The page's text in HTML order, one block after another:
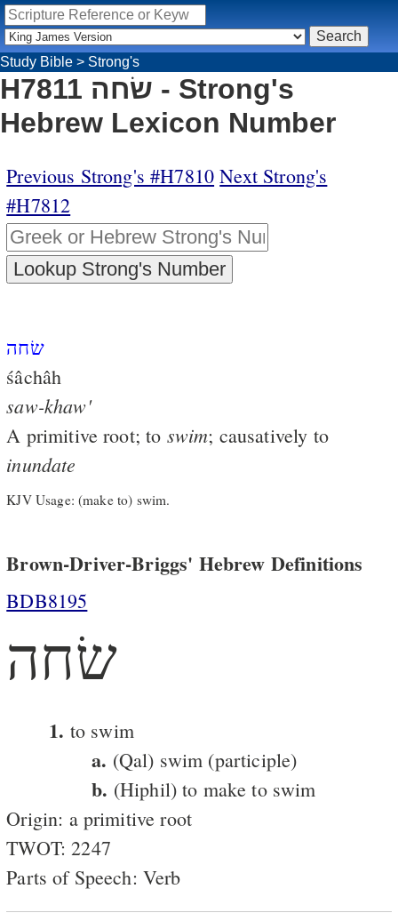
Study Bible > Strong's
H7811 שׂחה - Strong's
Hebrew Lexicon Number
Previous Strong's #H7810 Next Strong's
#H7812
שׂחה
śâchâh
saw-khaw'
A primitive root; to swim; causatively to
inundate
KJV Usage: (make to) swim.
Brown-Driver-Briggs' Hebrew Definitions
BDB8195
שׂחה
1. to swim
a. (Qal) swim (participle)
b. (Hiphil) to make to swim
Origin: a primitive root
TWOT: 2247
Parts of Speech: Verb